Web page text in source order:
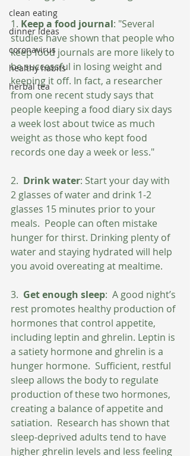
clean eating
dinner ideas
coronavirus
healthy habits
herbal tea
1. Keep a food journal: "Several
studies have shown that people who
keep food journals are more likely to
be successful in losing weight and
keeping it off. In fact, a researcher
from one recent study says that
people keeping a food diary six days
a week lost about twice as much
weight as those who kept food
records one day a week or less."
2. Drink water: Start your day with
2 glasses of water and drink 1-2
glasses 15 minutes prior to your
meals.  People can often mistake
hunger for thirst. Drinking plenty of
water and staying hydrated will help
you avoid overeating at mealtime.
3. Get enough sleep:  A good night’s
rest promotes healthy production of
hormones that control appetite,
including leptin and ghrelin. Leptin is
a satiety hormone and ghrelin is a
hunger hormone.  Sufficient, restful
sleep allows the body to regulate
production of these two hormones,
creating a balance of appetite and
satiation.  Research has shown that
sleep-deprived adults tend to have
higher ghrelin levels and less feeling